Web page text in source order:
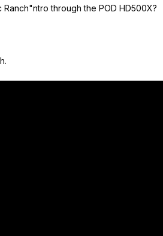
through the POD HD500X?